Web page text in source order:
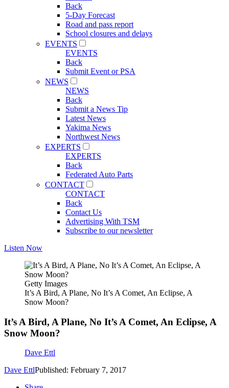
Back
5-Day Forecast
Road and pass report
School closures and delays
EVENTS
EVENTS
Back
Submit Event or PSA
NEWS
NEWS
Back
Submit a News Tip
Latest News
Yakima News
Northwest News
EXPERTS
EXPERTS
Back
Federated Auto Parts
CONTACT
CONTACT
Back
Contact Us
Advertising With TSM
Subscribe to our newsletter
Listen Now
Getty Images
It’s A Bird, A Plane, No It’s A Comet, An Eclipse, A
Snow Moon?
It’s A Bird, A Plane, No It’s A Comet, An Eclipse, A
Snow Moon?
Dave Ettl
Dave EttlPublished: February 7, 2017